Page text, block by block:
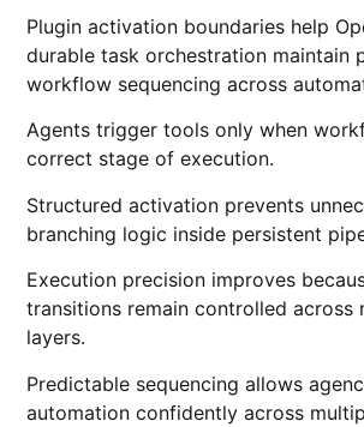
Plugin activation boundaries help
durable task orchestration maintain
workflow sequencing across
Agents trigger tools only when
correct stage of execution.
Structured activation prevents
branching logic inside persistent
Execution precision improves
transitions remain controlled across
layers.
Predictable sequencing allows
automation confidently across